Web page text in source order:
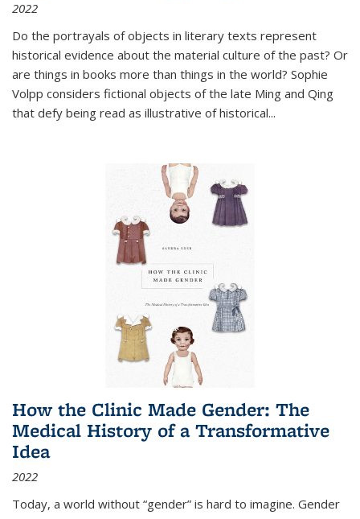
2022
Do the portrayals of objects in literary texts represent
historical evidence about the material culture of the past? Or
are things in books more than things in the world? Sophie
Volpp considers fictional objects of the late Ming and Qing
that defy being read as illustrative of historical...
How the Clinic Made Gender: The
Medical History of a Transformative
Idea
2022
Today, a world without “gender” is hard to imagine. Gender